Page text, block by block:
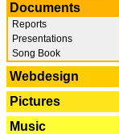
Documents
Reports
Presentations
Song Book
Webdesign
Pictures
Music